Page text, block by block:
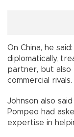
On China, he
diplomatically,
partner, but
commercial
Johnson also
Pompeo had
expertise in